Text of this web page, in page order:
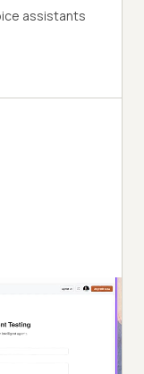
assistants
the